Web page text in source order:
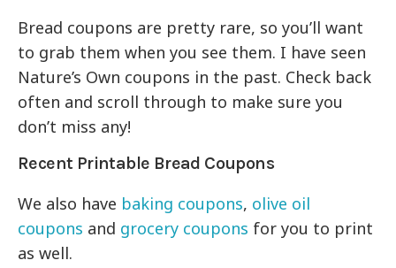
Bread coupons are pretty rare, so you’ll want
to grab them when you see them. I have seen
Nature’s Own coupons in the past. Check back
often and scroll through to make sure you
don’t miss any!
Recent Printable Bread Coupons
We also have baking coupons, olive oil
coupons and grocery coupons for you to print
as well.